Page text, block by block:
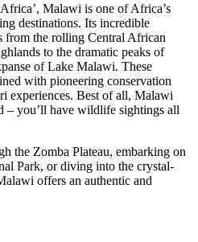
Malawi is one of Africa’s
destinations. Its incredible
from the rolling Central African
to the dramatic peaks of
of Lake Malawi. These
with pioneering conservation
experiences. Best of all, Malawi
– you’ll have wildlife sightings all
the Zomba Plateau, embarking on
Park, or diving into the crystal-
offers an authentic and